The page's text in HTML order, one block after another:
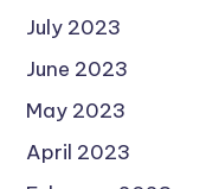
July 2023
June 2023
May 2023
April 2023